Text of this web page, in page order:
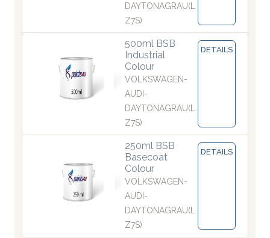
DAYTONAGRAU(L
Z7S)
500ml BSB
Industrial
Colour
VOLKSWAGEN-
AUDI-
DAYTONAGRAU(L
Z7S)
DETAILS
250ml BSB
Basecoat
Colour
VOLKSWAGEN-
AUDI-
DAYTONAGRAU(L
Z7S)
DETAILS